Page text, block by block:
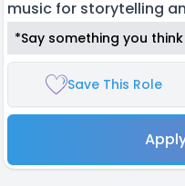
music for storytelling
*Say something you
Save This Role